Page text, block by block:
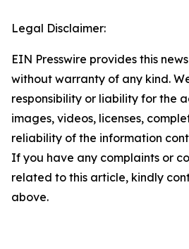
Legal Disclaimer:
EIN Presswire provides this
without warranty of any kind.
responsibility or liability for the
images, videos, licenses,
reliability of the information
If you have any complaints or
related to this article, kindly
above.